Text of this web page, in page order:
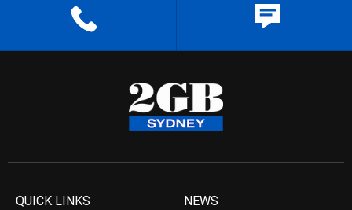
QUICK LINKS NEWS